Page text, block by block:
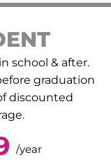
school & after.
graduation
discounted
/year